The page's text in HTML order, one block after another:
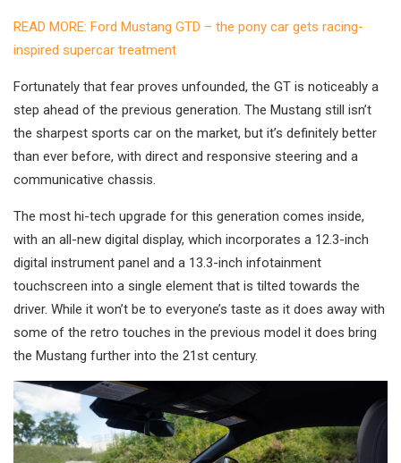
READ MORE: Ford Mustang GTD – the pony car gets racing-
inspired supercar treatment
Fortunately that fear proves unfounded, the GT is noticeably a
step ahead of the previous generation. The Mustang still isn’t
the sharpest sports car on the market, but it’s definitely better
than ever before, with direct and responsive steering and a
communicative chassis.
The most hi-tech upgrade for this generation comes inside,
with an all-new digital display, which incorporates a 12.3-inch
digital instrument panel and a 13.3-inch infotainment
touchscreen into a single element that is tilted towards the
driver. While it won’t be to everyone’s taste as it does away with
some of the retro touches in the previous model it does bring
the Mustang further into the 21st century.